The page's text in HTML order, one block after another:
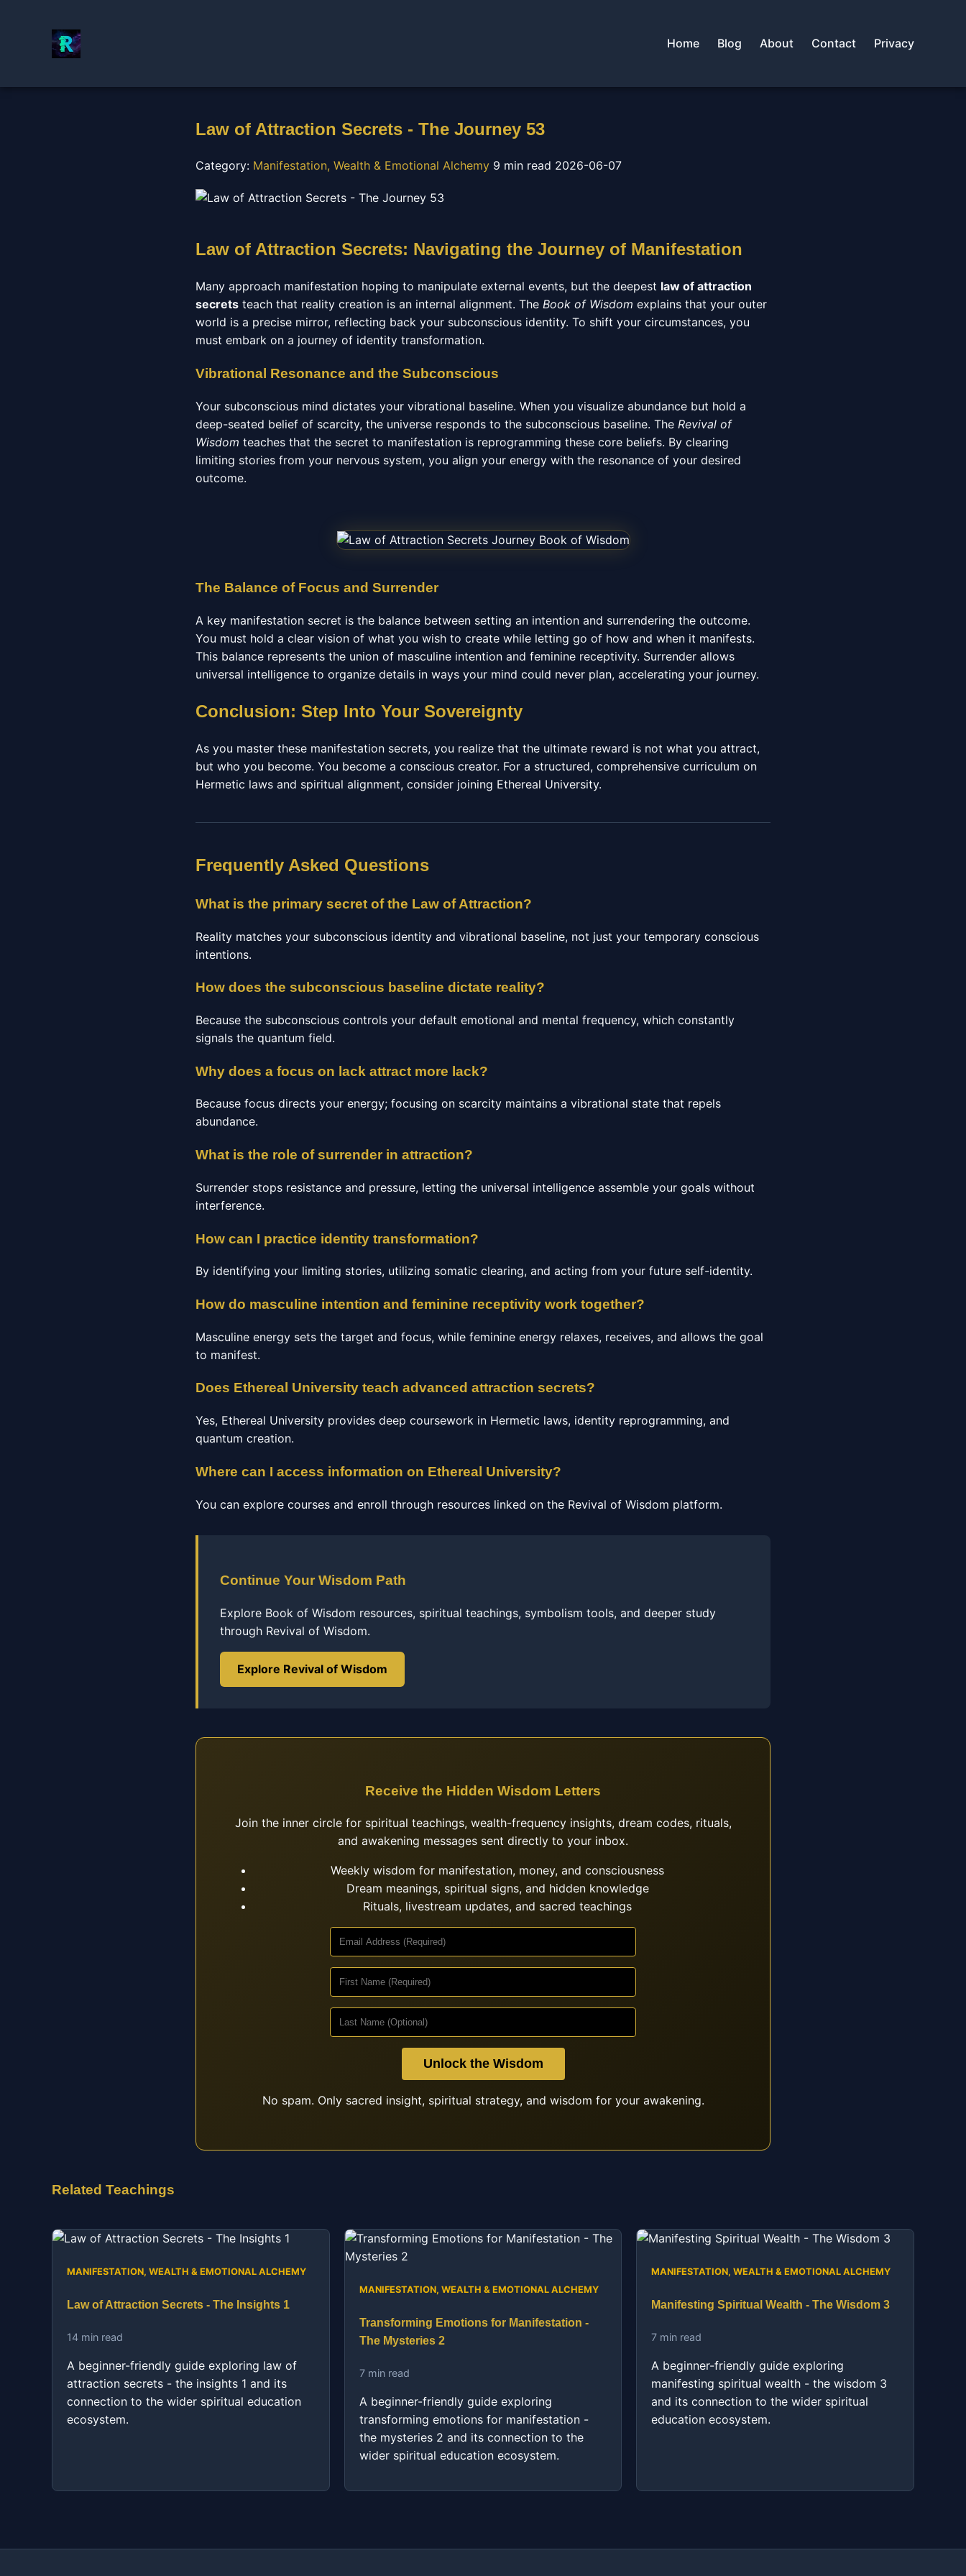
Home Blog About Contact Privacy
Law of Attraction Secrets - The Journey 53
Category: Manifestation, Wealth & Emotional Alchemy 9 min read 2026-06-07
Law of Attraction Secrets: Navigating the Journey of Manifestation
Many approach manifestation hoping to manipulate external events, but the deepest law of attraction
secrets teach that reality creation is an internal alignment. The Book of Wisdom explains that your outer
world is a precise mirror, reflecting back your subconscious identity. To shift your circumstances, you
must embark on a journey of identity transformation.
Vibrational Resonance and the Subconscious
Your subconscious mind dictates your vibrational baseline. When you visualize abundance but hold a
deep-seated belief of scarcity, the universe responds to the subconscious baseline. The Revival of
Wisdom teaches that the secret to manifestation is reprogramming these core beliefs. By clearing
limiting stories from your nervous system, you align your energy with the resonance of your desired
outcome.
The Balance of Focus and Surrender
A key manifestation secret is the balance between setting an intention and surrendering the outcome.
You must hold a clear vision of what you wish to create while letting go of how and when it manifests.
This balance represents the union of masculine intention and feminine receptivity. Surrender allows
universal intelligence to organize details in ways your mind could never plan, accelerating your journey.
Conclusion: Step Into Your Sovereignty
As you master these manifestation secrets, you realize that the ultimate reward is not what you attract,
but who you become. You become a conscious creator. For a structured, comprehensive curriculum on
Hermetic laws and spiritual alignment, consider joining Ethereal University.
Frequently Asked Questions
What is the primary secret of the Law of Attraction?
Reality matches your subconscious identity and vibrational baseline, not just your temporary conscious
intentions.
How does the subconscious baseline dictate reality?
Because the subconscious controls your default emotional and mental frequency, which constantly
signals the quantum field.
Why does a focus on lack attract more lack?
Because focus directs your energy; focusing on scarcity maintains a vibrational state that repels
abundance.
What is the role of surrender in attraction?
Surrender stops resistance and pressure, letting the universal intelligence assemble your goals without
interference.
How can I practice identity transformation?
By identifying your limiting stories, utilizing somatic clearing, and acting from your future self-identity.
How do masculine intention and feminine receptivity work together?
Masculine energy sets the target and focus, while feminine energy relaxes, receives, and allows the goal
to manifest.
Does Ethereal University teach advanced attraction secrets?
Yes, Ethereal University provides deep coursework in Hermetic laws, identity reprogramming, and
quantum creation.
Where can I access information on Ethereal University?
You can explore courses and enroll through resources linked on the Revival of Wisdom platform.
Continue Your Wisdom Path
Explore Book of Wisdom resources, spiritual teachings, symbolism tools, and deeper study
through Revival of Wisdom.
Explore Revival of Wisdom
Receive the Hidden Wisdom Letters
Join the inner circle for spiritual teachings, wealth-frequency insights, dream codes, rituals,
and awakening messages sent directly to your inbox.
Weekly wisdom for manifestation, money, and consciousness
Dream meanings, spiritual signs, and hidden knowledge
Rituals, livestream updates, and sacred teachings
Unlock the Wisdom
No spam. Only sacred insight, spiritual strategy, and wisdom for your awakening.
Related Teachings
MANIFESTATION, WEALTH & EMOTIONAL ALCHEMY
Law of Attraction Secrets - The Insights 1
14 min read
A beginner-friendly guide exploring law of
attraction secrets - the insights 1 and its
connection to the wider spiritual education
ecosystem.
MANIFESTATION, WEALTH & EMOTIONAL ALCHEMY
Transforming Emotions for Manifestation -
The Mysteries 2
7 min read
A beginner-friendly guide exploring
transforming emotions for manifestation -
the mysteries 2 and its connection to the
wider spiritual education ecosystem.
MANIFESTATION, WEALTH & EMOTIONAL ALCHEMY
Manifesting Spiritual Wealth - The Wisdom 3
7 min read
A beginner-friendly guide exploring
manifesting spiritual wealth - the wisdom 3
and its connection to the wider spiritual
education ecosystem.